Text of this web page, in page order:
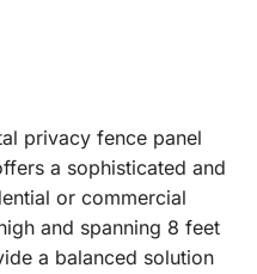
privacy fence panel
a sophisticated and
or commercial
and spanning 8 feet
a balanced solution